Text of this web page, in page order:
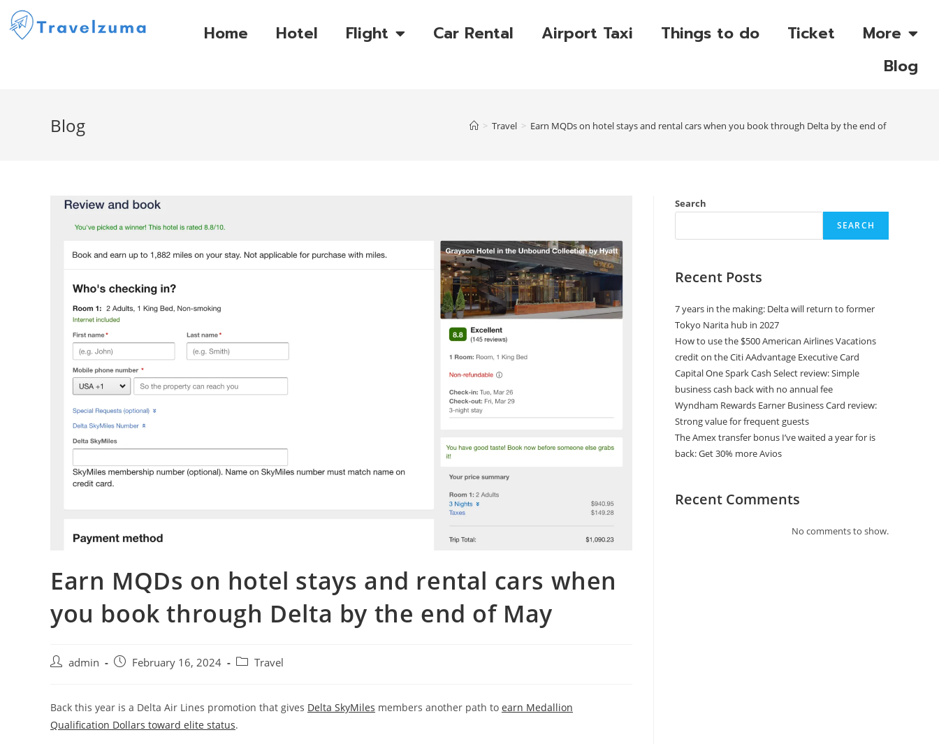
Home Hotel Flight Car Rental Airport Taxi Things to do Ticket
More
Blog
Blog > Travel > Earn MQDs on hotel stays and rental cars when you book through Delta by the end of May
Earn MQDs on hotel stays and rental cars when
you book through Delta by the end of May
admin February 16, 2024 Travel
Back this year is a Delta Air Lines promotion that gives Delta SkyMiles members another path to earn Medallion
Qualification Dollars toward elite status.
Search
SEARCH
Recent Posts
7 years in the making: Delta will return to former
Tokyo Narita hub in 2027
How to use the $500 American Airlines Vacations
credit on the Citi AAdvantage Executive Card
Capital One Spark Cash Select review: Simple
business cash back with no annual fee
Wyndham Rewards Earner Business Card review:
Strong value for frequent guests
The Amex transfer bonus I’ve waited a year for is
back: Get 30% more Avios
Recent Comments
No comments to show.